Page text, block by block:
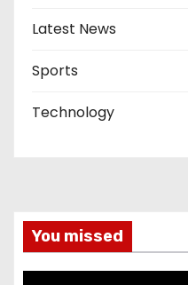
Latest News
Sports
Technology
You missed